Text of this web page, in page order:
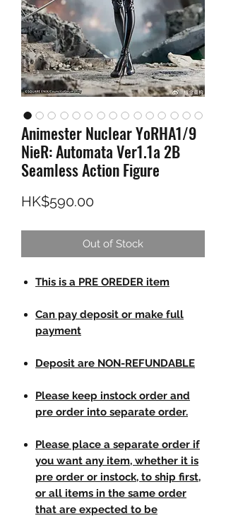
Animester Nuclear YoRHA1/9
NieR: Automata Ver1.1a 2B
Seamless Action Figure
HK$590.00Price
Out of Stock
This is a PRE OREDER item
Can pay deposit or make full
payment
Deposit are NON-REFUNDABLE
Please keep instock order and
pre order into separate order.
Please place a separate order if
you want any item, whether it is
pre order or instock, to ship first,
or all items in the same order
that are expected to be